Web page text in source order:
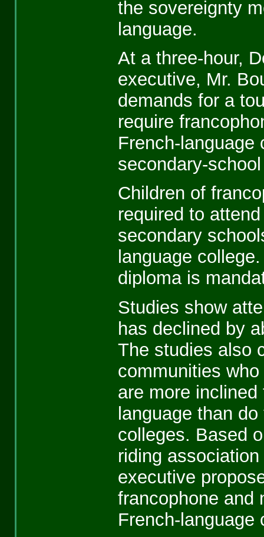
the sovereignty
language.
At a three-hour,
executive, Mr.
demands for a
require
French-language
secondary-
Children of
required to
secondary
language
diploma is
Studies show
has declined by
The studies also
communities
are more
language than
colleges. Based
riding
executive
francophone and
French-language